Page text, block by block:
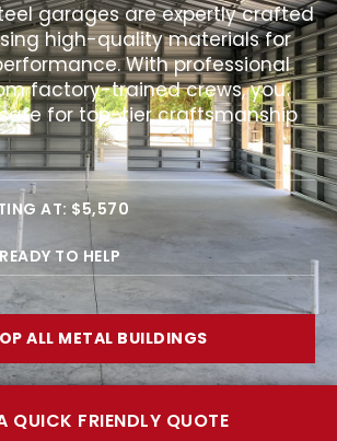
garages are expertly crafted
high-quality materials for
With professional
factory-trained crews, you
for top-tier craftsmanship
AT: $5,570
TO HELP
ALL METAL BUILDINGS
QUICK FRIENDLY QUOTE